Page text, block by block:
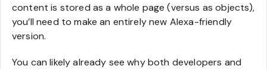
content is stored as a whole page (versus as objects),
you’ll need to make an entirely new Alexa-friendly
version.
You can likely already see why both developers and